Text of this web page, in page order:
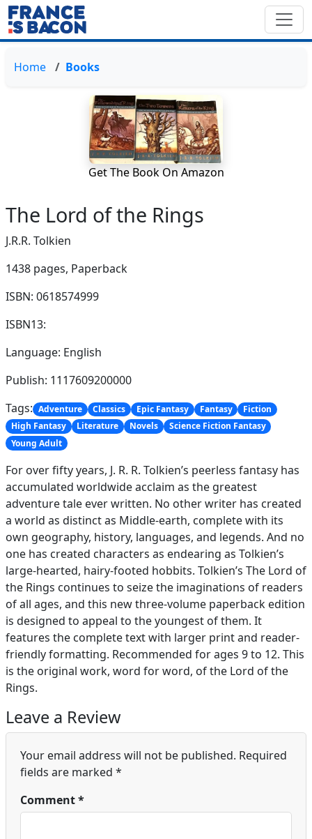
Home Books
Get The Book On Amazon
The Lord of the Rings
J.R.R. Tolkien
1438 pages, Paperback
ISBN: 0618574999
ISBN13:
Language: English
Publish: 1117609200000
Tags: Adventure Classics Epic Fantasy Fantasy
Fiction
High Fantasy
Literature Novels
Science Fiction Fantasy
Young Adult
For over fifty years, J. R. R. Tolkien’s peerless fantasy has
accumulated worldwide acclaim as the greatest
adventure tale ever written. No other writer has created
a world as distinct as Middle-earth, complete with its
own geography, history, languages, and legends. And no
one has created characters as endearing as Tolkien’s
large-hearted, hairy-footed hobbits. Tolkien’s The Lord of
the Rings continues to seize the imaginations of readers
of all ages, and this new three-volume paperback edition
is designed to appeal to the youngest of them. It
features the complete text with larger print and reader-
friendly formatting. Recommended for ages 9 to 12. This
is the original work, word for word, of the Lord of the
Rings.
Leave a Review
Your email address will not be published. Required
fields are marked *
Comment*